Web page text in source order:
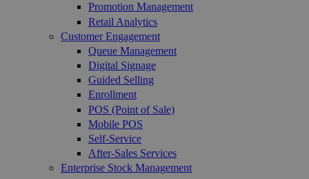
Promotion Management
Retail Analytics
Customer Engagement
Queue Management
Digital Signage
Guided Selling
Enrollment
POS (Point of Sale)
Mobile POS
Self-Service
After-Sales Services
Enterprise Stock Management